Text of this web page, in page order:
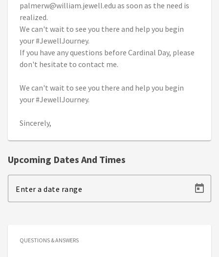
palmerw@william.jewell.edu as soon as the need is
realized.
We can't wait to see you there and help you begin
your #JewellJourney.
If you have any questions before Cardinal Day, please
don't hesitate to contact me.
We can't wait to see you there and help you begin
your #JewellJourney.
Sincerely,
Upcoming Dates And Times
Enter a date range
QUESTIONS & ANSWERS